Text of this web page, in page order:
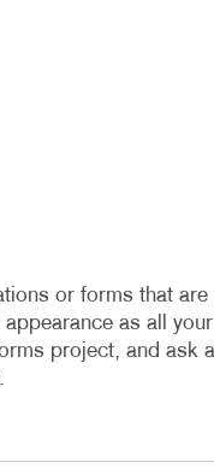
or forms that
as all
project, and ask